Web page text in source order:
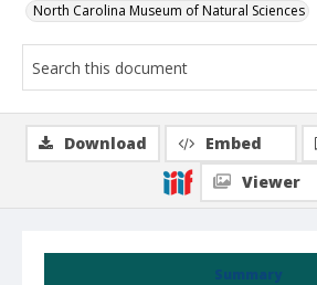
North Carolina Museum of Natural Sciences
Summary
Download Embed
Viewer